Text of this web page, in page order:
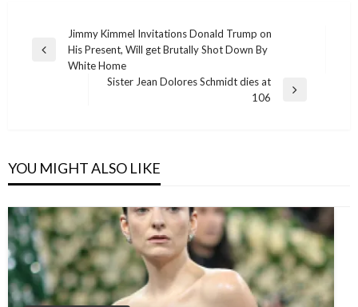
navigation
Previous
Jimmy Kimmel Invitations Donald Trump on
His Present, Will get Brutally Shot Down By
White Home
Sister Jean Dolores Schmidt dies at
106
YOU MIGHT ALSO LIKE